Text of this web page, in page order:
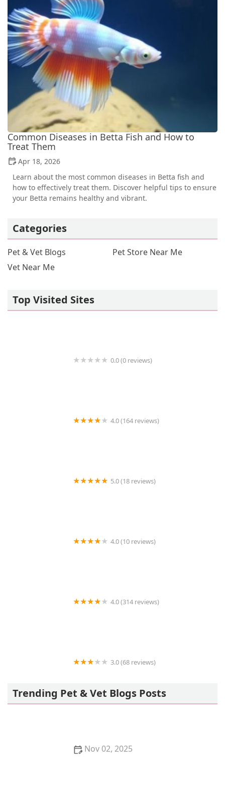
Common Diseases in Betta Fish and How to
Treat Them
Apr 18, 2026
Learn about the most common diseases in Betta fish and
how to effectively treat them. Discover helpful tips to ensure
your Betta remains healthy and vibrant.
Categories
Pet & Vet Blogs
Pet Store Near Me
Vet Near Me
Top Visited Sites
0.0 (0 reviews)
4.0 (164 reviews)
5.0 (18 reviews)
4.0 (10 reviews)
4.0 (314 reviews)
3.0 (68 reviews)
Trending Pet & Vet Blogs Posts
Nov 02, 2025